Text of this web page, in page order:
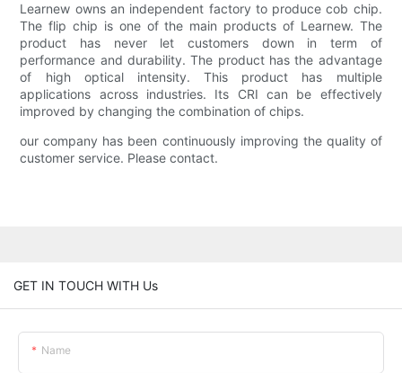
Learnew owns an independent factory to produce cob chip.
The flip chip is one of the main products of Learnew. The
product has never let customers down in term of
performance and durability. The product has the advantage
of high optical intensity. This product has multiple
applications across industries. Its CRI can be effectively
improved by changing the combination of chips.
our company has been continuously improving the quality of
customer service. Please contact.
GET IN TOUCH WITH Us
Name